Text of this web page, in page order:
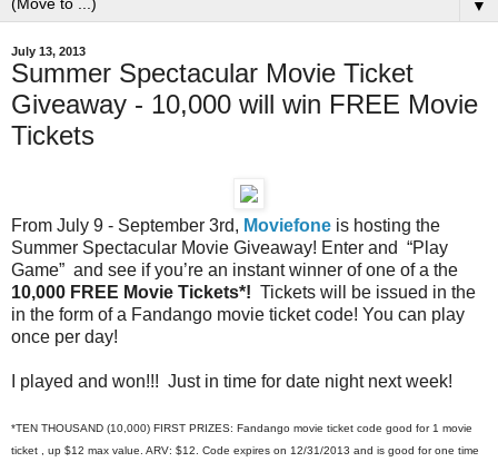
▼
July 13, 2013
Summer Spectacular Movie Ticket
Giveaway - 10,000 will win FREE Movie
Tickets
From July 9 - September 3rd, Moviefone is hosting the
Summer Spectacular Movie Giveaway! Enter and “Play
Game” and see if you’re an instant winner of one of a the
10,000 FREE Movie Tickets*! Tickets will be issued in the
in the form of a Fandango movie ticket code! You can play
once per day!
I played and won!!! Just in time for date night next week!
*TEN THOUSAND (10,000) FIRST PRIZES: Fandango movie ticket code good for 1 movie
ticket , up $12 max value. ARV: $12. Code expires on 12/31/2013 and is good for one time